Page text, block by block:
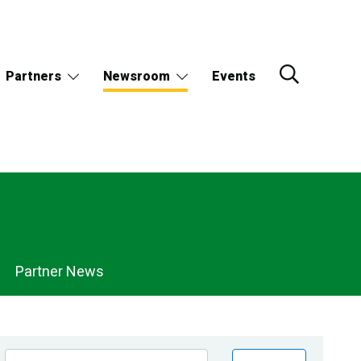
Partners Newsroom Events
Partner News